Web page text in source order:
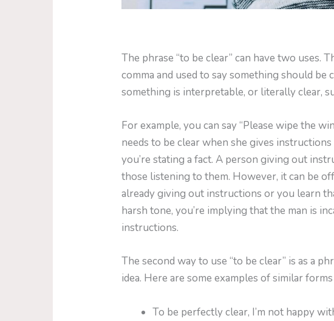
The phrase “to be clear” can have two uses.
comma and used to say something should
something is interpretable, or literally clear,
For example, you can say “Please wipe the
needs to be clear when she gives
you’re stating a fact. A person giving out
those listening to them. However, it can be
already giving out instructions or you learn
harsh tone, you’re implying that the man is
instructions.
The second way to use “to be clear” is as a
idea. Here are some examples of similar
To be perfectly clear, I’m not happy